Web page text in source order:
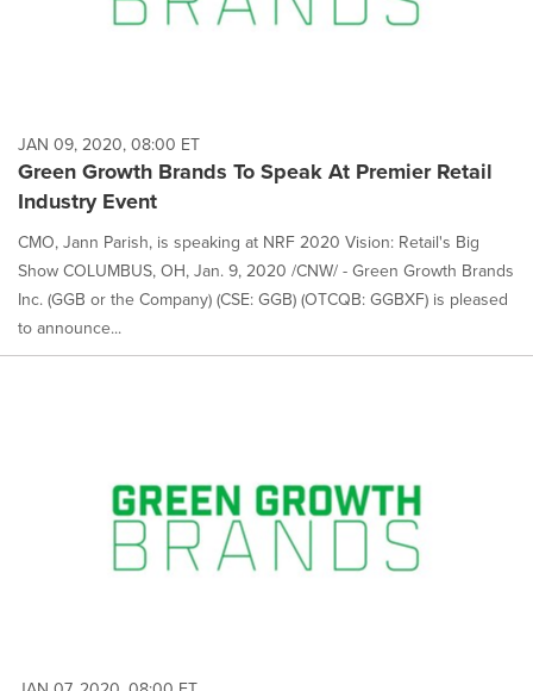
JAN 09, 2020, 08:00 ET
Green Growth Brands To Speak At Premier Retail
Industry Event
CMO, Jann Parish, is speaking at NRF 2020 Vision: Retail's Big
Show COLUMBUS, OH, Jan. 9, 2020 /CNW/ - Green Growth Brands
Inc. (GGB or the Company) (CSE: GGB) (OTCQB: GGBXF) is pleased
to announce...